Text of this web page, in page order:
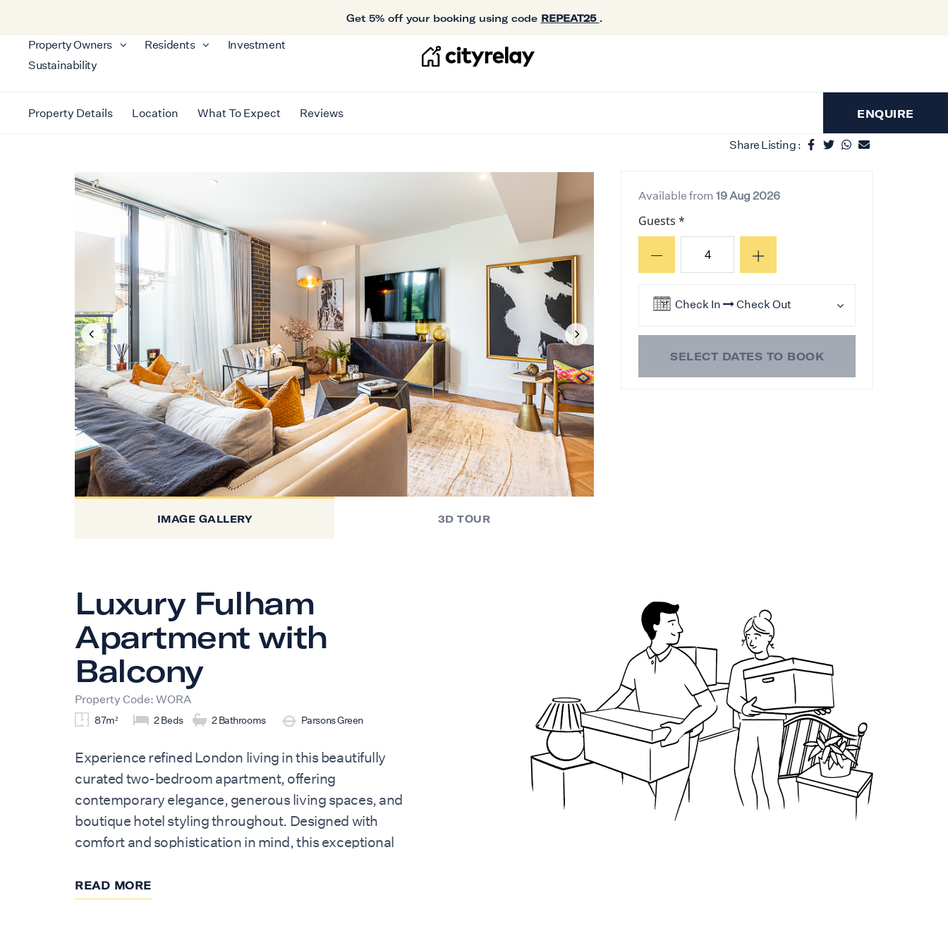
Get 5% off your booking using code REPEAT25 .
Property Owners Residents
Investment
Sustainability
Property Details Location What To Expect Reviews ENQUIRE
Share Listing :
IMAGE GALLERY 3D TOUR
Available from19 Aug 2026
Guests *
Check In Check Out
SELECT DATES TO BOOK
Luxury Fulham
Apartment with
Balcony
Property Code: WORA
87m² 2 Beds 2 Bathrooms Parsons Green
Experience refined London living in this beautifully
curated two-bedroom apartment, offering
contemporary elegance, generous living spaces, and
boutique hotel styling throughout. Designed with
comfort and sophistication in mind, this exceptional
friends, business travellers, and extended stays.
READ MORE